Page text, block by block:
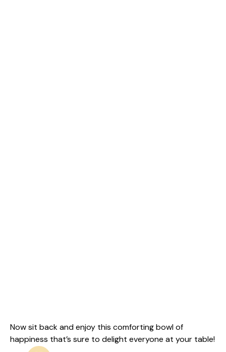
Now sit back and enjoy this comforting bowl of
happiness that’s sure to delight everyone at your table!